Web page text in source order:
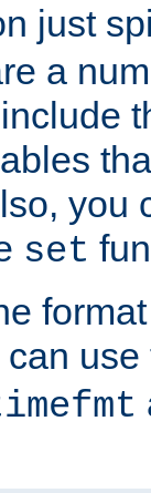
just
a
you
set
can